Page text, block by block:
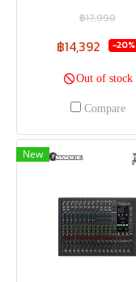
฿17,990
฿14,392 -20%
Out of stock
Compare
New